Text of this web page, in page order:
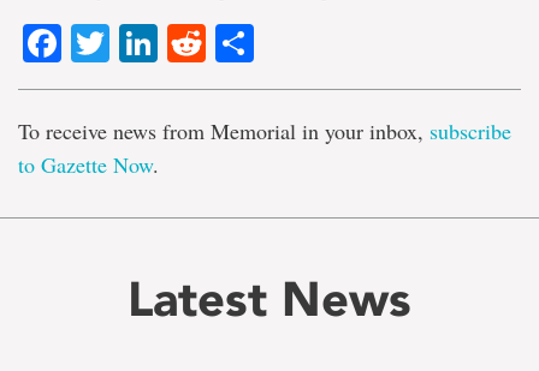
Facebook
TwitterLinkedIn
Reddit
To receive news from Memorial in your inbox, subscribe
to Gazette Now.
Latest News